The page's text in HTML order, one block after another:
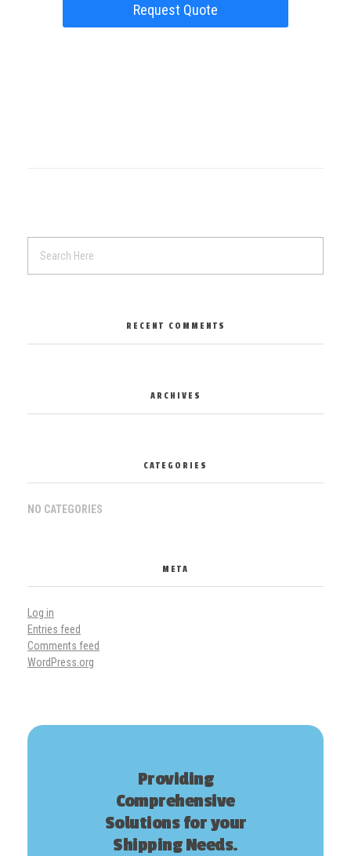
Request Quote
RECENT COMMENTS
ARCHIVES
CATEGORIES
NO CATEGORIES
META
Log in
Entries feed
Comments feed
WordPress.org
Providing
Comprehensive
Solutions for your
Shipping Needs.